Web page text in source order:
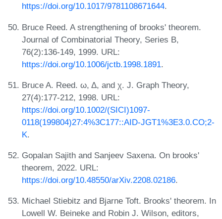
https://doi.org/10.1017/9781108671644.
Bruce Reed. A strengthening of brooks' theorem.
Journal of Combinatorial Theory, Series B,
76(2):136-149, 1999. URL:
https://doi.org/10.1006/jctb.1998.1891.
Bruce A. Reed. ω, Δ, and χ. J. Graph Theory,
27(4):177-212, 1998. URL:
https://doi.org/10.1002/(SICI)1097-
0118(199804)27:4%3C177::AID-JGT1%3E3.0.CO;2-
K.
Gopalan Sajith and Sanjeev Saxena. On brooks'
theorem, 2022. URL:
https://doi.org/10.48550/arXiv.2208.02186.
Michael Stiebitz and Bjarne Toft. Brooks' theorem. In
Lowell W. Beineke and Robin J. Wilson, editors,